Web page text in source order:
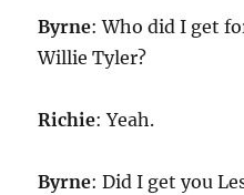
Byrne: Who did I get
Willie Tyler?
Richie: Yeah.
Byrne: Did I get you